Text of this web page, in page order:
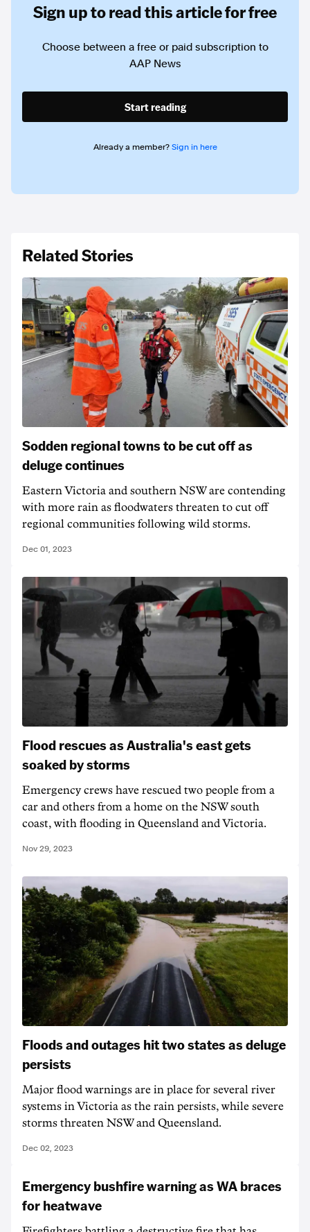
Sign up to read this article for free
Choose between a free or paid subscription to
AAP News
Start reading
Already a member? Sign in here
Related Stories
Sodden regional towns to be cut off as
deluge continues
Eastern Victoria and southern NSW are contending
with more rain as floodwaters threaten to cut off
regional communities following wild storms.
Dec 01, 2023
Flood rescues as Australia's east gets
soaked by storms
Emergency crews have rescued two people from a
car and others from a home on the NSW south
coast, with flooding in Queensland and Victoria.
Nov 29, 2023
Floods and outages hit two states as deluge
persists
Major flood warnings are in place for several river
systems in Victoria as the rain persists, while severe
storms threaten NSW and Queensland.
Dec 02, 2023
Emergency bushfire warning as WA braces
for heatwave